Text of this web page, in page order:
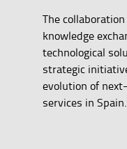
The
knowledge
technological
strategic
evolution of
services in Spain.